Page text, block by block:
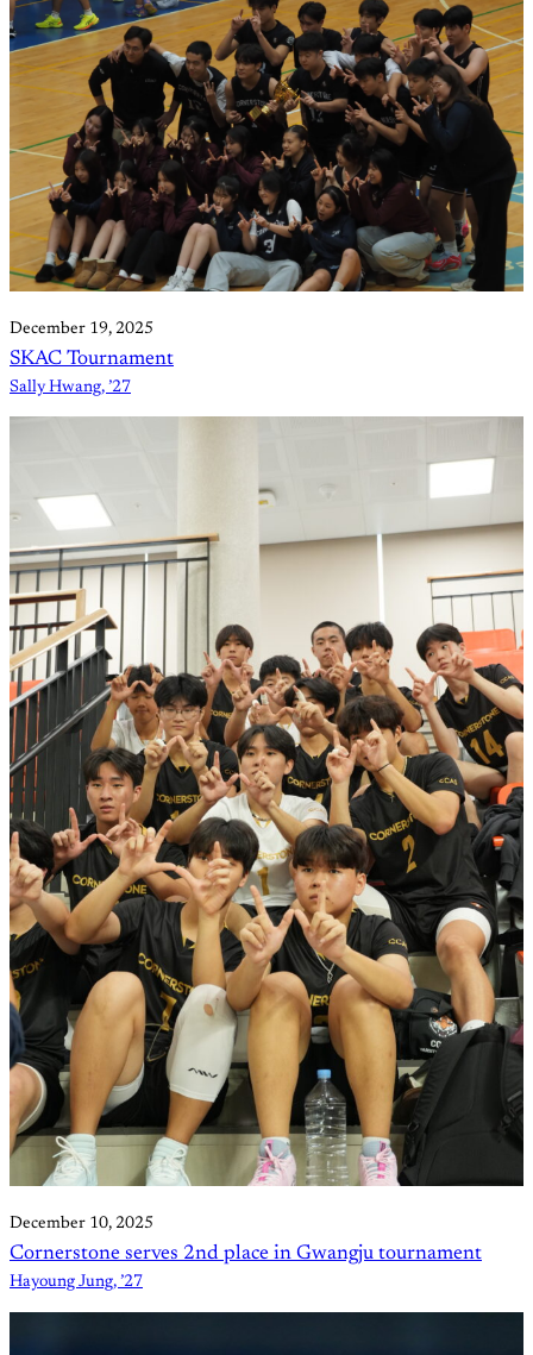
December 19, 2025
SKAC Tournament
Sally Hwang, ’27
December 10, 2025
Cornerstone serves 2nd place in Gwangju tournament
Hayoung Jung, ’27